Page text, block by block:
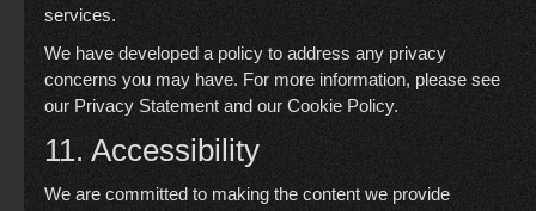
services.
We have developed a policy to address any privacy
concerns you may have. For more information, please see
ourPrivacy Statement and ourCookie Policy.
11. Accessibility
We are committed to making the content we provide